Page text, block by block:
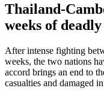
Thailand-
weeks of deadly
After intense fighting
weeks, the two nations
accord brings an end to
casualties and damaged